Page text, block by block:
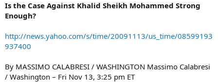
Is the Case Against Khalid Sheikh Mohammed Strong
Enough?
http://news.yahoo.com/s/time/20091113/us_time/08599193
937400
By MASSIMO CALABRESI / WASHINGTON Massimo Calabresi
/ Washington – Fri Nov 13, 3:25 pm ET